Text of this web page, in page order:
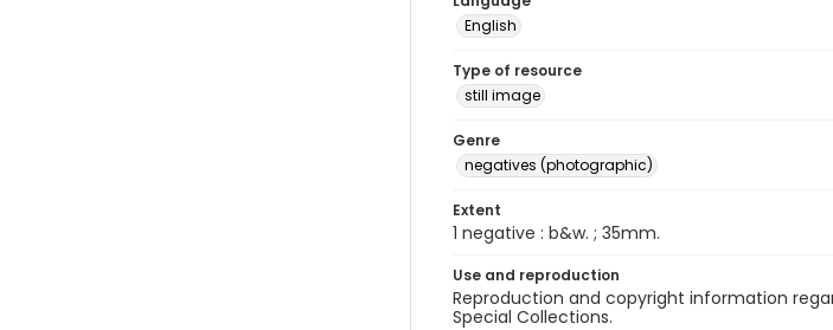
English
Type of resource
still image
Genre
negatives (photographic)
Extent
1 negative : b&w. ; 35mm.
Use and reproduction
Reproduction and copyright information
Special Collections.